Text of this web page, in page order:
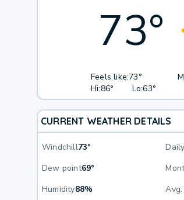
73°
Feels like:73°
Hi:86° Lo:63°
CURRENT WEATHER DETAILS
Windchill73°
Dew point69°
Humidity88%